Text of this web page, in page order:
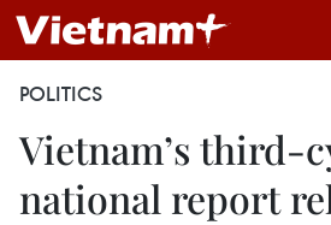
POLITICS
Vietnam’s third-
national report